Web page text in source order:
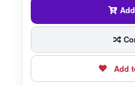
Add
Add